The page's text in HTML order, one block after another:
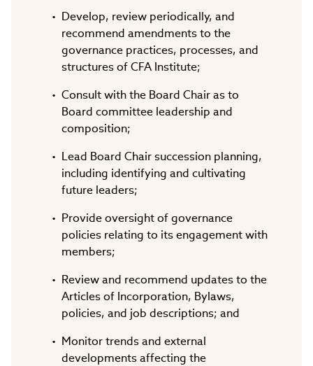
Develop, review periodically, and
recommend amendments to the
governance practices, processes, and
structures of CFA Institute;
Consult with the Board Chair as to
Board committee leadership and
composition;
Lead Board Chair succession planning,
including identifying and cultivating
future leaders;
Provide oversight of governance
policies relating to its engagement with
members;
Review and recommend updates to the
Articles of Incorporation, Bylaws,
policies, and job descriptions; and
Monitor trends and external
developments affecting the